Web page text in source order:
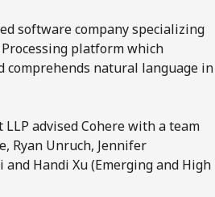
software company specializing
platform which
comprehends natural language in
advised Cohere with a team
Ryan Unruch, Jennifer
Handi Xu (Emerging and High